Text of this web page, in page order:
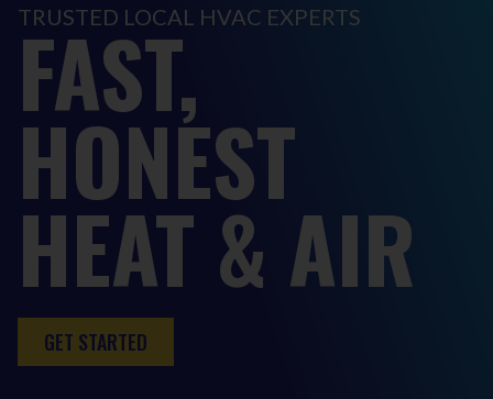
TRUSTED LOCAL HVAC EXPERTS
FAST,
HONEST
HEAT & AIR
GET STARTED